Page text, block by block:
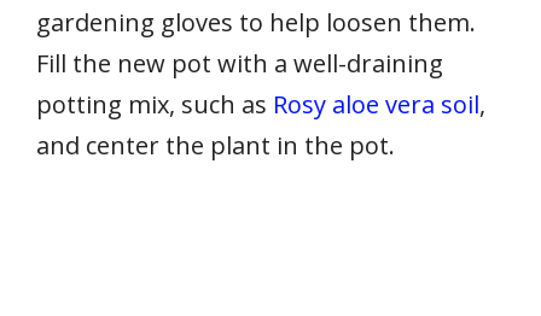
gardening gloves to help loosen them.
Fill the new pot with a well-draining
potting mix, such as Rosy aloe vera soil,
and center the plant in the pot.